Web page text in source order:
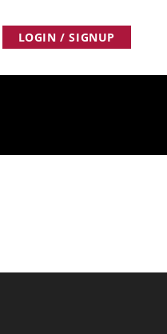
LOGIN / SIGNUP